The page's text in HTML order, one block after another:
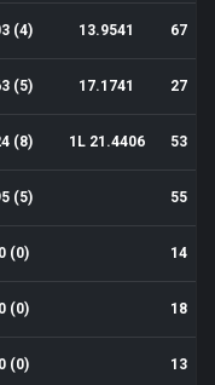
(4) 13.9541 67
(5) 17.1741 27
(8) 1L 21.4406 53
(5) 55
(0) 14
(0) 18
(0) 13